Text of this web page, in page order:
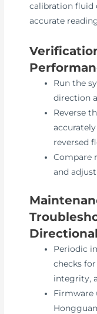
calibration fluid
accurate
Run the
direction
Reverse
reversed
Compare
and
Periodic
checks
integrity,
Firmware